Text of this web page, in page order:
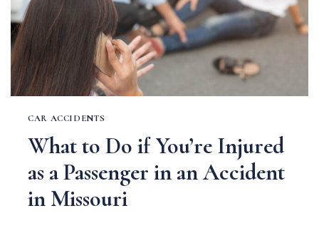
CAR ACCIDENTS
What to Do if You’re Injured
as a Passenger in an Accident
in Missouri